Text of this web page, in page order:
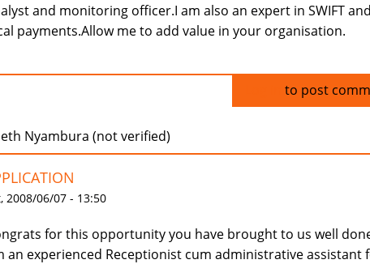
and monitoring officer.I am also an expert in SWIFT and
payments.Allow me to add value in your organisation.
to post
Nyambura (not verified)
2008/06/07 - 13:50
for this opportunity you have brought to us well
an experienced Receptionist cum administrative assistant